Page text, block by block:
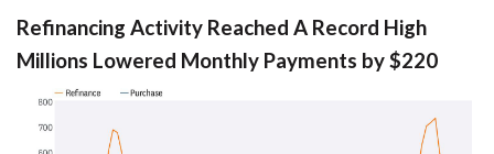
Refinancing Activity Reached A Record High
Millions Lowered Monthly Payments by $220